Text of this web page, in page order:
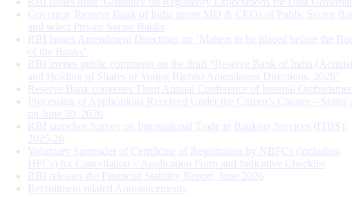
Governor, Reserve Bank of India meets MD & CEOs of Public Sector
and select Private Sector Banks
RBI Issues Amendment Directions on ‘Matters to be placed before the
of the Banks’
RBI invites public comments on the draft “Reserve Bank of India
and Holding of Shares or Voting Rights) Amendment Directions, 2026”
Reserve Bank convenes Third Annual Conference of Internal Ombudsmen
Processing of Applications Received Under the Citizen’s Charter – Status
on June 30, 2026
RBI launches Survey on International Trade in Banking Services (ITBS):
2025-26
Voluntary Surrender of Certificate of Registration by NBFCs (including
HFCs) for Cancellation – Application Form and Indicative Checklist
RBI releases the Financial Stability Report, June 2026
Recruitment related Announcements